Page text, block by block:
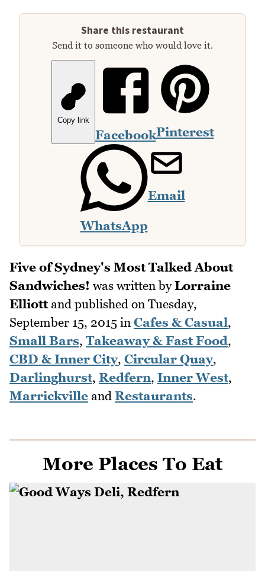
Share this restaurant
Send it to someone who would love it.
Copy link
FacebookPinterest
WhatsApp
Email
Five of Sydney's Most Talked About
Sandwiches! was written byLorraine
Elliottand published on Tuesday,
September 15, 2015 in Cafes & Casual,
Small Bars, Takeaway & Fast Food,
CBD & Inner City, Circular Quay,
Darlinghurst, Redfern, Inner West,
Marrickville and Restaurants.
More Places To Eat